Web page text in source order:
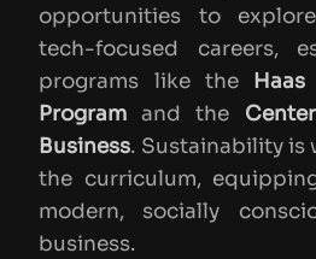
opportunities to
tech-focused careers,
programs like the Haas
Program and the
Business. Sustainability is
the curriculum,
modern, socially
business.